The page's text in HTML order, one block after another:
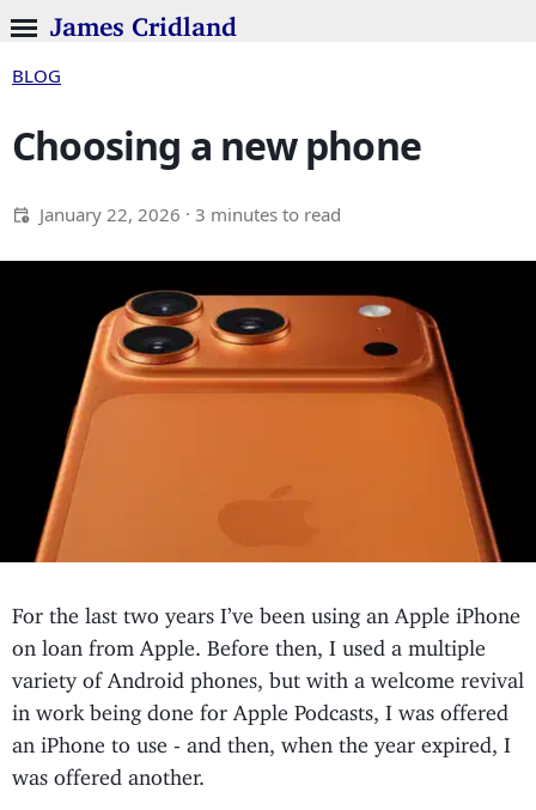
James Cridland
BLOG
Choosing a new phone
January 22, 2026 · 3 minutes to read
For the last two years I’ve been using an Apple iPhone
on loan from Apple. Before then, I used a multiple
variety of Android phones, but with a welcome revival
in work being done for Apple Podcasts, I was offered
an iPhone to use - and then, when the year expired, I
was offered another.